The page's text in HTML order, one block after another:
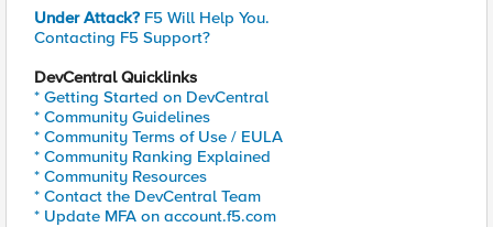
Under Attack? F5 Will Help You.
Contacting F5 Support?
DevCentral Quicklinks
* Getting Started on DevCentral
* Community Guidelines
* Community Terms of Use / EULA
* Community Ranking Explained
* Community Resources
* Contact the DevCentral Team
* Update MFA on account.f5.com